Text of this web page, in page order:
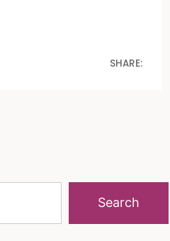
SHARE:
Search